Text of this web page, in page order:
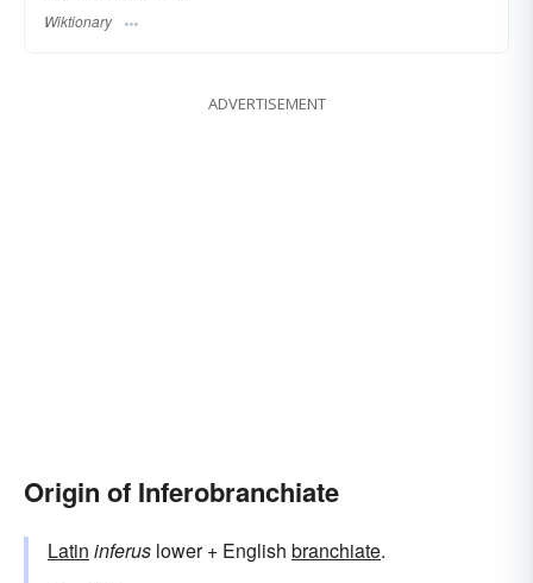
Wiktionary
ADVERTISEMENT
Origin of Inferobranchiate
Latin inferus lower + English branchiate.